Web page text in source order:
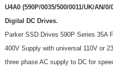
U4A0 (590P/0035/500/0011/UK/AN/0/
Digital DC Drives.
Parker SSD Drives 590P Series 35A
400V Supply with universal 110V or
three phase AC supply to DC for